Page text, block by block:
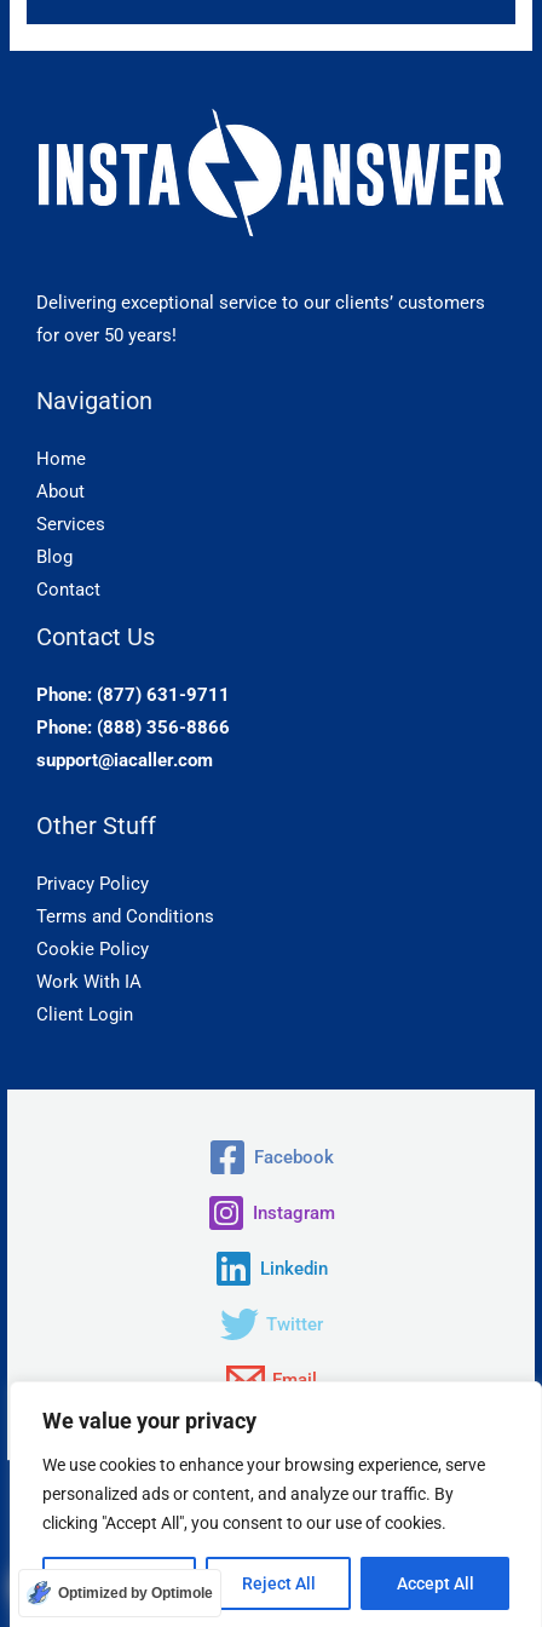
We value your privacy
We use cookies to enhance your browsing experience, serve
personalized ads or content, and analyze our traffic. By
clicking "Accept All", you consent to our use of cookies.
Customize Reject All Accept All
Delivering exceptional service to our clients’ customers
for over 50 years!
Navigation
Home
About
Services
Blog
Contact
Contact Us
Phone: (877) 631-9711
Phone: (888) 356-8866
support@iacaller.com
Other Stuff
Privacy Policy
Terms and Conditions
Cookie Policy
Work With IA
Client Login
Facebook
Instagram
Linkedin
Twitter
Email
Copyright © 2026 Insta Answer, LLC.
Powered by Insta Answer
Optimized by Optimole